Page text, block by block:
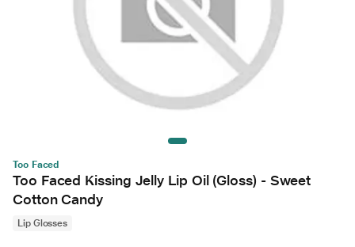
Too Faced
Too Faced Kissing Jelly Lip Oil (Gloss) - Sweet
Cotton Candy
Lip Glosses